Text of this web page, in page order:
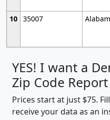
10 35007
YES! I want a
Zip Code
Prices start at just $75.
receive your data as an